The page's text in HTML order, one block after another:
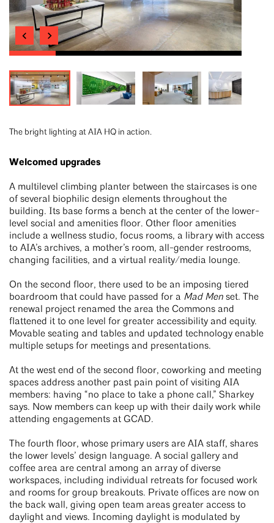
The bright lighting at AIA HQ in action.
Welcomed upgrades
A multilevel climbing planter between the staircases is one
of several biophilic design elements throughout the
building. Its base forms a bench at the center of the lower-
level social and amenities floor. Other floor amenities
include a wellness studio, focus rooms, a library with access
to AIA’s archives, a mother’s room, all-gender restrooms,
changing facilities, and a virtual reality/media lounge.
On the second floor, there used to be an imposing tiered
boardroom that could have passed for a Mad Men set. The
renewal project renamed the area the Commons and
flattened it to one level for greater accessibility and equity.
Movable seating and tables and updated technology enable
multiple setups for meetings and presentations.
At the west end of the second floor, coworking and meeting
spaces address another past pain point of visiting AIA
members: having “no place to take a phone call,” Sharkey
says. Now members can keep up with their daily work while
attending engagements at GCAD.
The fourth floor, whose primary users are AIA staff, shares
the lower levels’ design language. A social gallery and
coffee area are central among an array of diverse
workspaces, including individual retreats for focused work
and rooms for group breakouts. Private offices are now on
the back wall, giving open team areas greater access to
daylight and views. Incoming daylight is modulated by